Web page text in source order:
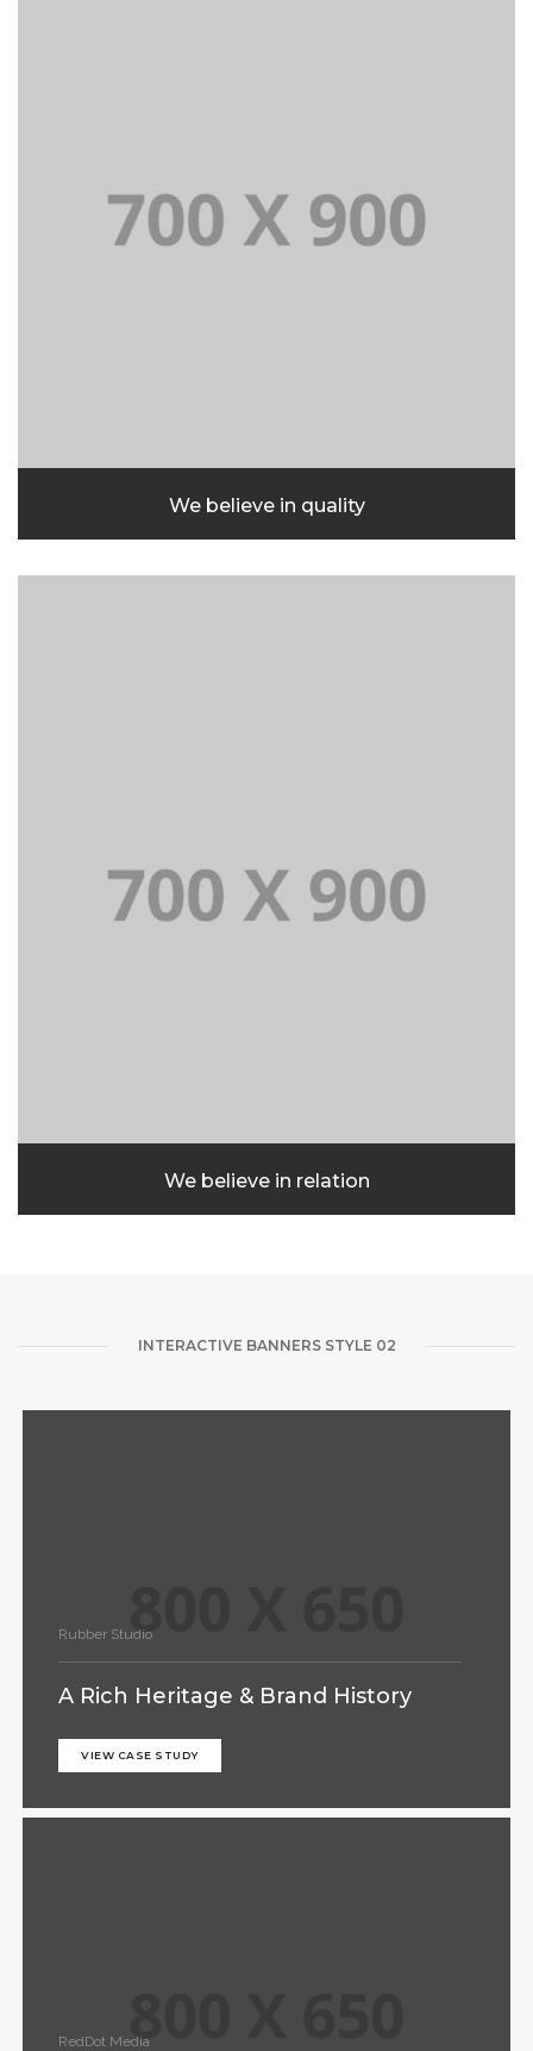
We believe in quality
We believe in relation
INTERACTIVE BANNERS STYLE 02
Rubber Studio
A Rich Heritage & Brand History
VIEW CASE STUDY
RedDot Media